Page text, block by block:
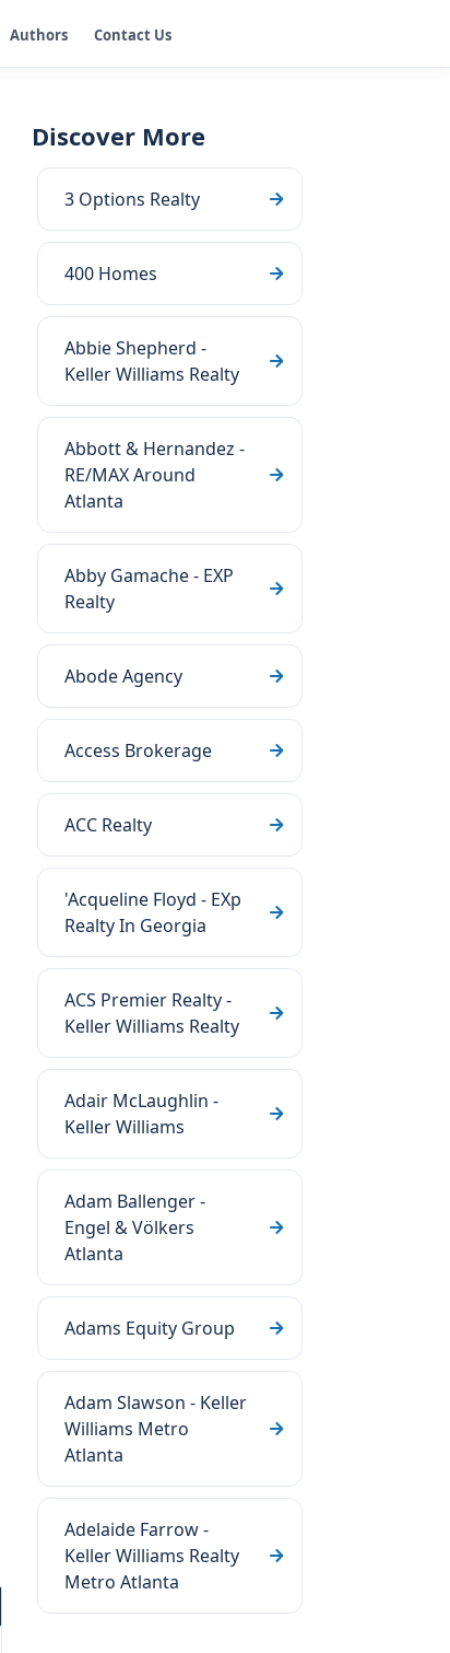
Authors Contact Us
Discover More
3 Options Realty
400 Homes
Abbie Shepherd -
Keller Williams Realty
Abbott & Hernandez -
RE/MAX Around
Atlanta
Abby Gamache - EXP
Realty
Abode Agency
Access Brokerage
ACC Realty
'Acqueline Floyd - EXp
Realty In Georgia
ACS Premier Realty -
Keller Williams Realty
Adair McLaughlin -
Keller Williams
Adam Ballenger -
Engel & Völkers
Atlanta
Adams Equity Group
Adam Slawson - Keller
Williams Metro
Atlanta
Adelaide Farrow -
Keller Williams Realty
Metro Atlanta